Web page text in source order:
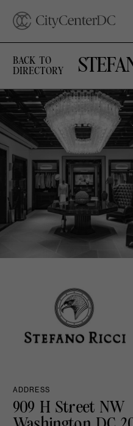
BACK TO
DIRECTORY
ADDRESS
909 H Street NW